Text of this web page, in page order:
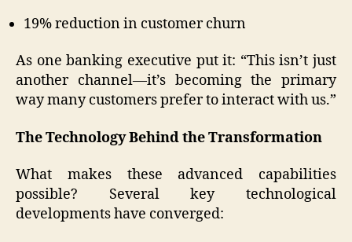
19% reduction in customer churn
As one banking executive put it: “This isn’t just
another channel—it’s becoming the primary
way many customers prefer to interact with us.”
The Technology Behind the Transformation
What makes these advanced capabilities
possible? Several key technological
developments have converged: